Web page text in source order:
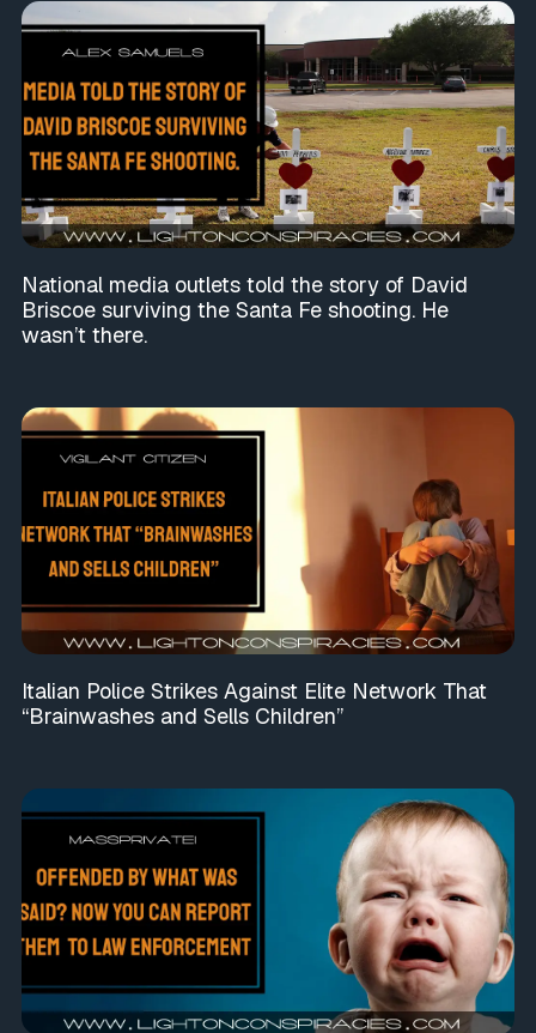
National media outlets told the story of David
Briscoe surviving the Santa Fe shooting. He
wasn’t there.
Italian Police Strikes Against Elite Network That
“Brainwashes and Sells Children”